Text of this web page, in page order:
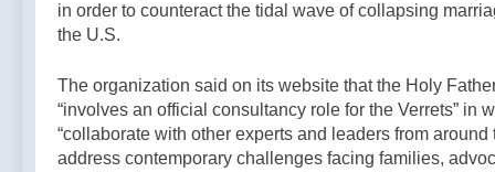
in order to counteract the tidal wave of collapsing
the U.S.
The organization said on its website that the Holy
“involves an official consultancy role for the Verrets” in
“collaborate with other experts and leaders from around
address contemporary challenges facing families,